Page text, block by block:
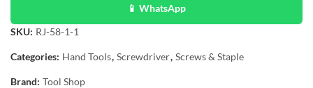
📱 WhatsApp
SKU: RJ-58-1-1
Categories: Hand Tools, Screwdriver, Screws & Staple
Brand: Tool Shop